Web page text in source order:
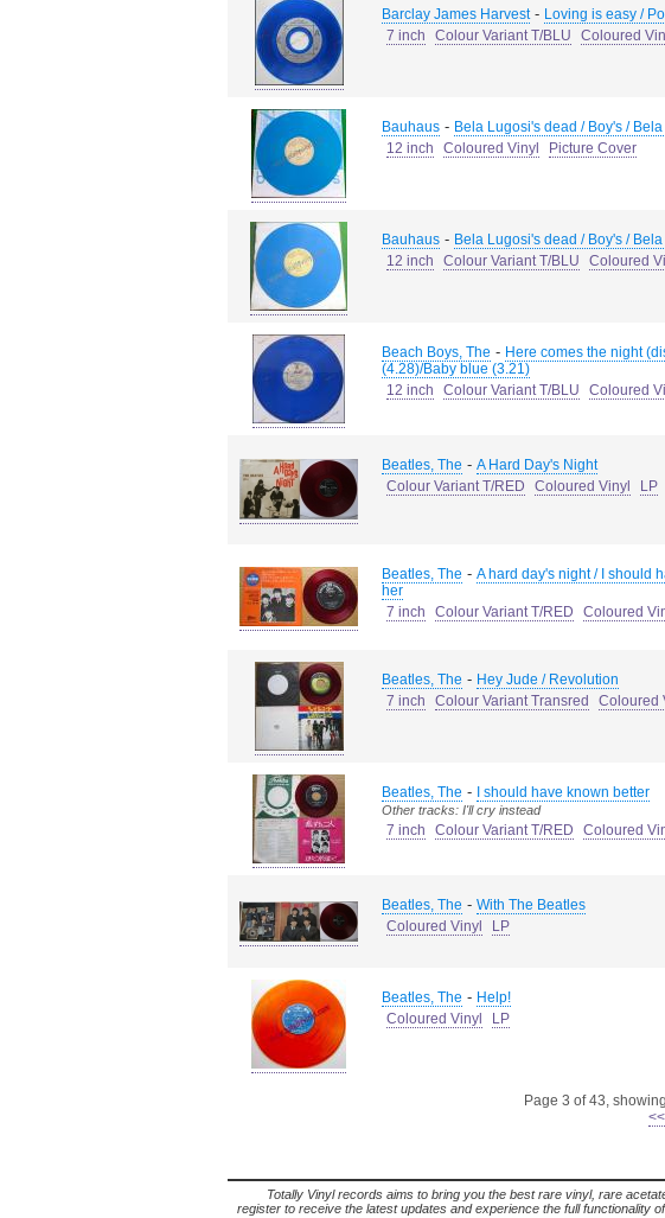
Barclay James Harvest- Loving is easy /
7 inch
Colour Variant T/BLU Coloured
Bauhaus - Bela Lugosi's dead / Boy's /
12 inch
Coloured Vinyl Picture Cover
Bauhaus - Bela Lugosi's dead / Boy's /
12 inch
Colour Variant T/BLU Coloured
Beach Boys, The - Here comes the night
(4.28)/Baby blue (3.21)
12 inch
Colour Variant T/BLU Coloured
Beatles, The - A Hard Day's Night
Colour Variant T/RED
Coloured Vinyl LP
Beatles, The - A hard day's night / I should
her
7 inch
Colour Variant T/RED Coloured
Beatles, The - Hey Jude / Revolution
7 inch
Colour Variant Transred Coloured
Beatles, The - I should have known better
Other tracks: I'll cry instead
7 inch Colour Variant T/RED Coloured
Beatles, The - With The Beatles
Coloured Vinyl
LP
Beatles, The - Help!
Coloured Vinyl
LP
Page 3 of 43,
Totally Vinyl records aims to bring you the best rare vinyl, rare
register to receive the latest updates and experience the full functionality